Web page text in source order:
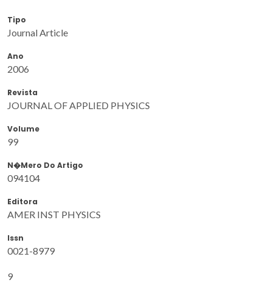
Tipo
Journal Article
Ano
2006
Revista
JOURNAL OF APPLIED PHYSICS
Volume
99
N�mero Do Artigo
094104
Editora
AMER INST PHYSICS
Issn
0021-8979
9